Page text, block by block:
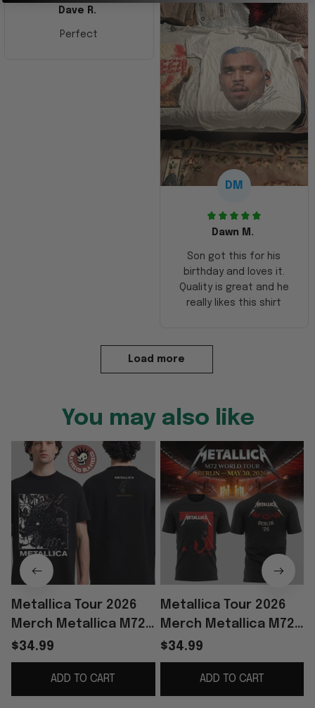
Dave R.
Perfect
DM
Dawn M.
Son got this for his
birthday and loves it.
Quality is great and he
really likes this shirt
Load more
You may also like
Metallica Tour 2026
Merch Metallica M72
Berlin Night 2 T-Shirt
Special Fathers Day
Presents
$34.99
ADD TO CART
Metallica Tour 2026
Merch Metallica M72
Berlin Night 2 T-Shirt
Gifts For Music Lovers
$34.99
ADD TO CART